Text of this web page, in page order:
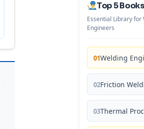
Top 5
Essential Library for
Engineers
01
02
03